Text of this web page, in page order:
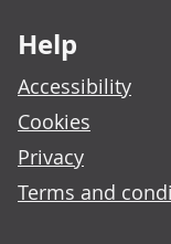
Help
Accessibility
Cookies
Privacy
Terms and